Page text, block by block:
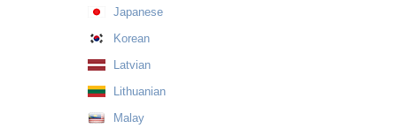
Japanese
Korean
Latvian
Lithuanian
Malay